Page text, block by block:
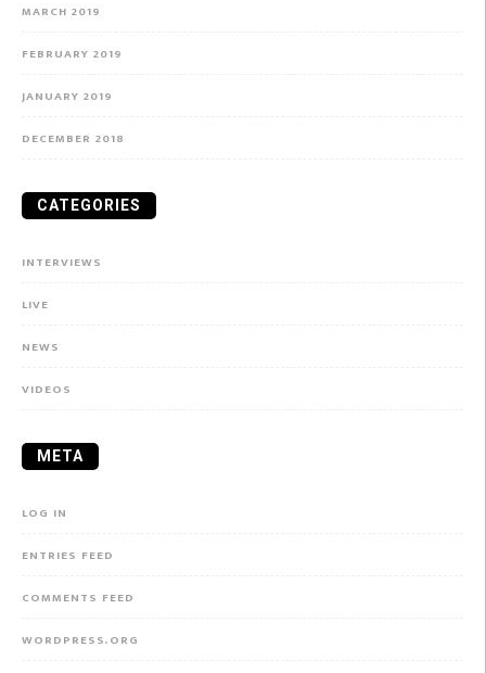
MARCH 2019
FEBRUARY 2019
JANUARY 2019
DECEMBER 2018
CATEGORIES
INTERVIEWS
LIVE
NEWS
VIDEOS
META
LOG IN
ENTRIES FEED
COMMENTS FEED
WORDPRESS.ORG